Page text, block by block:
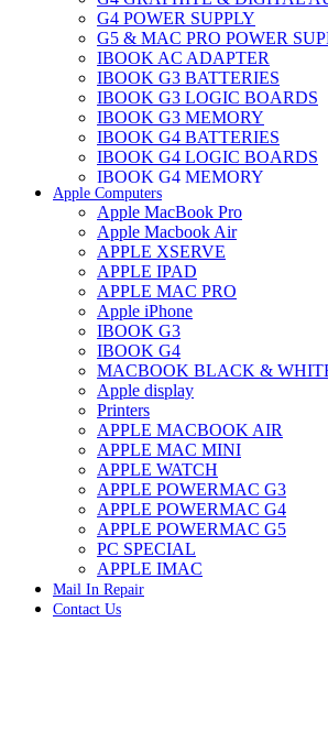
G4 POWER SUPPLY
G5 & MAC PRO POWER
IBOOK AC ADAPTER
IBOOK G3 BATTERIES
IBOOK G3 LOGIC BOARDS
IBOOK G3 MEMORY
IBOOK G4 BATTERIES
IBOOK G4 LOGIC BOARDS
IBOOK G4 MEMORY
IMAC & EMAC MODEMS
IMAC & G3 ANALOG VIDEO
MAC G3 MEMORY
IMAC G4 MEMORY
IMAC G5 MEMORY
IMAC INTEL ALUMINUM
IMAC INTEL LOGIC BOARDS
IMAC,MAC PRO,MACBOOK
DRIVE (HARD DRIVE)
IPAD POWER ADAPTER
IPHONE AC ADAPTER
IPOD POWER ADAPTER
MAC CLOCK/BACKUP-
MAC IDE/ATA HARD DRIVE
MAC JAZ & ZIP DRIVES
MAC MINI MEMORY
MAC OPTICAL DRIVE
MAC POWERBOOK &
MAC PRO (EARLY 2008)
MAC PRO & IMAC G5 &
DRIVE)
MAC PRO 2006 2007
Apple Computers
Apple MacBook Pro
Apple Macbook Air
APPLE XSERVE
APPLE IPAD
APPLE MAC PRO
Apple iPhone
IBOOK G3
IBOOK G4
MACBOOK BLACK &
Apple display
Printers
APPLE MACBOOK AIR
APPLE MAC MINI
APPLE WATCH
APPLE POWERMAC G3
APPLE POWERMAC G4
APPLE POWERMAC G5
PC SPECIAL
APPLE IMAC
Mail In Repair
Contact Us